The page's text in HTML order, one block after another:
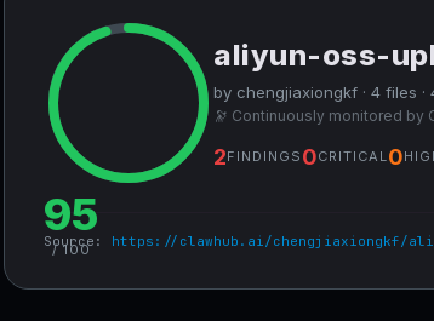
95
/ 100
aliyun-oss-
by chengjiaxiongkf · 4 files ·
🔭 Continuously monitored by
2FINDINGS 0CRITICAL0
Source: https://clawhub.ai/chengjiaxiongkf/